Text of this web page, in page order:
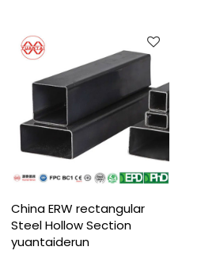
China ERW rectangular
Steel Hollow Section
yuantaiderun